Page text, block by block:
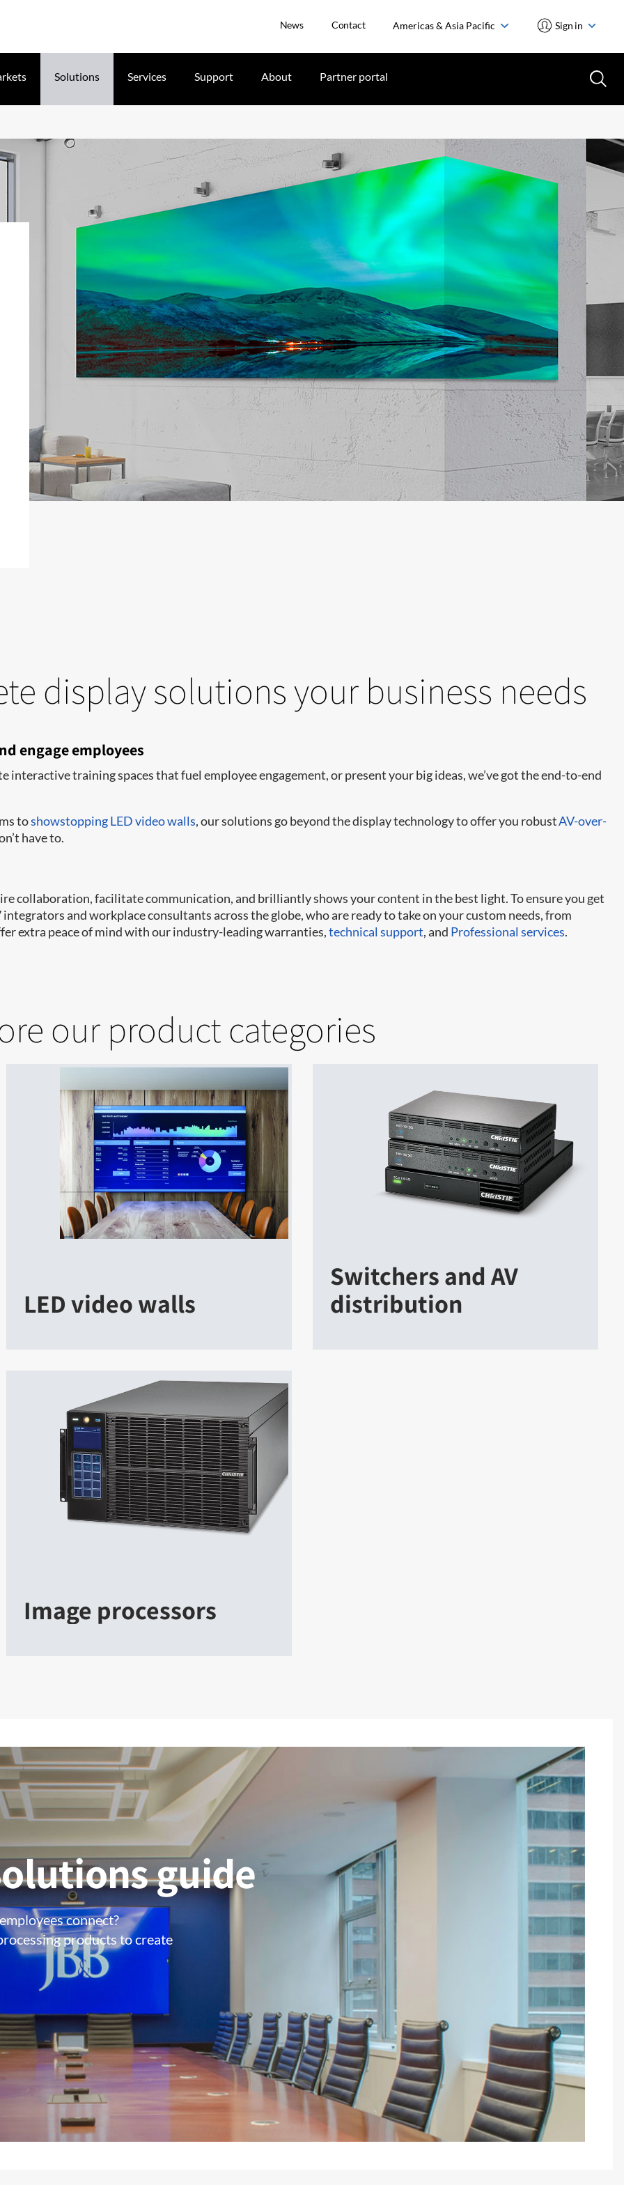
News Contact Americas & Asia Pacific Sign in
Solutions Services Support About Partner portal
display solutions your business needs
engage employees
interactive training spaces that fuel employee engagement, or present your big ideas, we’ve got the end-to-end
toshowstopping LED video walls, our solutions go beyond the display technology to offer you robustAV-over-
have to.
collaboration, facilitate communication, and brilliantly shows your content in the best light. To ensure you get
and workplace consultants across the globe, who are ready to take on your custom needs, from
extra peace of mind with our industry-leading warranties,technical support, and Professional services.
our product categories
LED video walls
Switchers and AV
distribution
Image processors
guide
connect?
products to create